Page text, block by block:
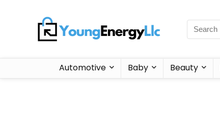
Automotive Baby Beauty